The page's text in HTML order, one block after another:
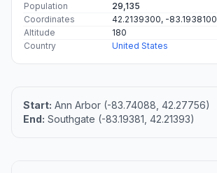
Population
29,135
Coordinates
42.2139300, -83.1938100
Altitude
180
Country
United States
Start: Ann Arbor (-83.74088, 42.27756)
End: Southgate (-83.19381, 42.21393)